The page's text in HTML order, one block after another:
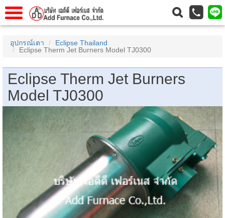
บเราAbout Us
Service
เรา Contact Us
อุปกรณ์เตา
Eclipse Thailand
Eclipse Therm Jet Burners Model TJ0300
Eclipse Therm Jet Burners
Model TJ0300